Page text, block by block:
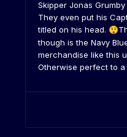
Skipper Jonas
They even put his
titled on his head. 😲
though is the Navy
merchandise like this
Otherwise perfect to a